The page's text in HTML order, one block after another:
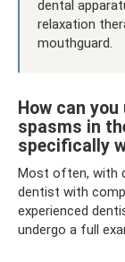
dental
relaxation
mouthguard.
How can
spasms in
specifically
Most often, with
dentist with
experienced
undergo a full